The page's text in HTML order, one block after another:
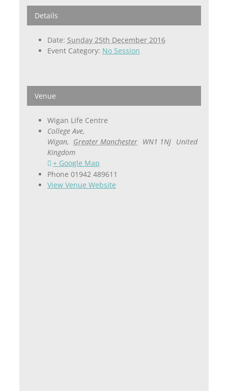
Details
Date: Sunday 25th December 2016
Event Category: No Session
Venue
Wigan Life Centre
College Ave,
Wigan, Greater Manchester WN1 1NJ United
Kingdom
+ Google Map
Phone 01942 489611
View Venue Website